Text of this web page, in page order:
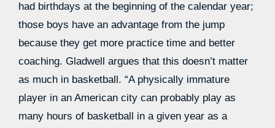
had birthdays at the beginning of the calendar year;
those boys have an advantage from the jump
because they get more practice time and better
coaching. Gladwell argues that this doesn’t matter
as much in basketball. “A physically immature
player in an American city can probably play as
many hours of basketball in a given year as a